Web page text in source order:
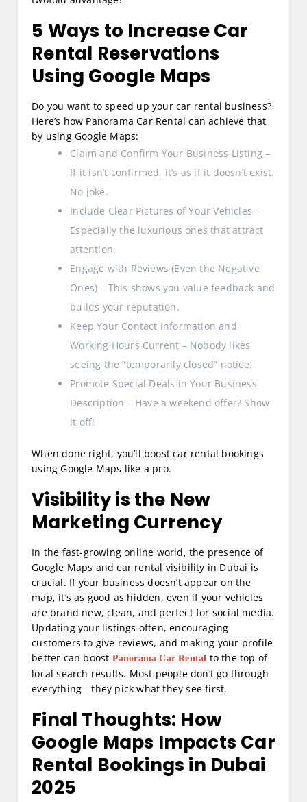
5 Ways to Increase Car
Rental Reservations
Using Google Maps
Do you want to speed up your car rental business?
Here’s how Panorama Car Rental can achieve that
by using Google Maps:
Claim and Confirm Your Business Listing –
If it isn’t confirmed, it’s as if it doesn’t exist.
No joke.
Include Clear Pictures of Your Vehicles –
Especially the luxurious ones that attract
attention.
Engage with Reviews (Even the Negative
Ones) – This shows you value feedback and
builds your reputation.
Keep Your Contact Information and
Working Hours Current – Nobody likes
seeing the “temporarily closed” notice.
Promote Special Deals in Your Business
Description – Have a weekend offer? Show
it off!
When done right, you’ll boost car rental bookings
using Google Maps like a pro.
Visibility is the New
Marketing Currency
In the fast-growing online world, the presence of
Google Maps and car rental visibility in Dubai is
crucial. If your business doesn’t appear on the
map, it’s as good as hidden, even if your vehicles
are brand new, clean, and perfect for social media.
Updating your listings often, encouraging
customers to give reviews, and making your profile
better can boost Panorama Car Rental to the top of
local search results. Most people don’t go through
everything—they pick what they see first.
Final Thoughts: How
Google Maps Impacts Car
Rental Bookings in Dubai
2025